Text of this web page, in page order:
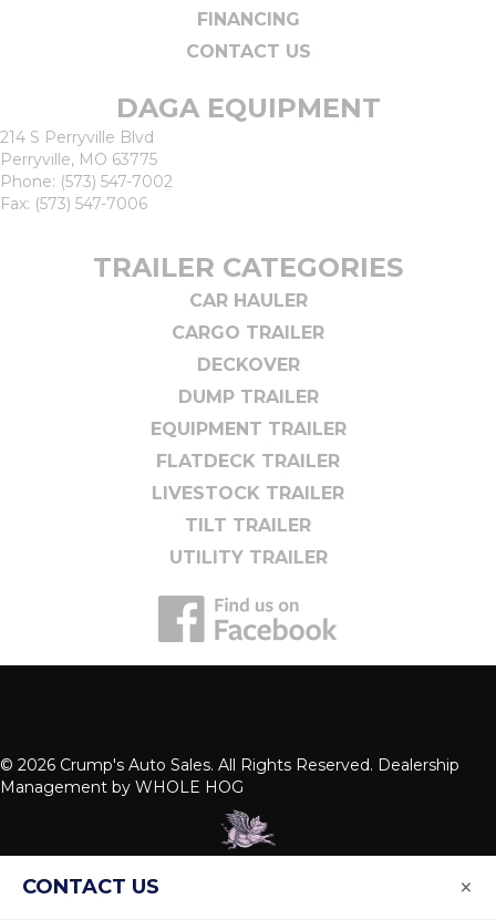
FINANCING
CONTACT US
DAGA EQUIPMENT
214 S Perryville Blvd
Perryville, MO 63775
Phone: (573) 547-7002
Fax: (573) 547-7006
TRAILER CATEGORIES
CAR HAULER
CARGO TRAILER
DECKOVER
DUMP TRAILER
EQUIPMENT TRAILER
FLATDECK TRAILER
LIVESTOCK TRAILER
TILT TRAILER
UTILITY TRAILER
© 2026 Crump's Auto Sales. All Rights Reserved. Dealership
Management by WHOLE HOG
CONTACT US ×